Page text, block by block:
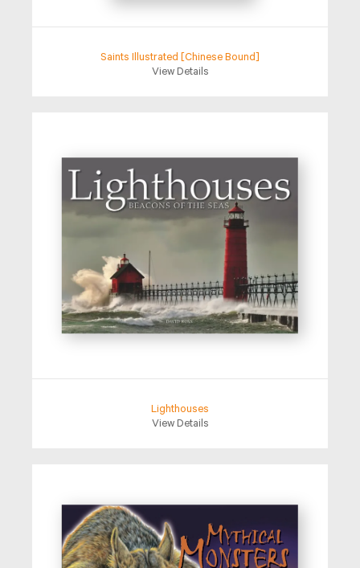
Saints Illustrated [Chinese Bound]
View Details
Lighthouses
View Details